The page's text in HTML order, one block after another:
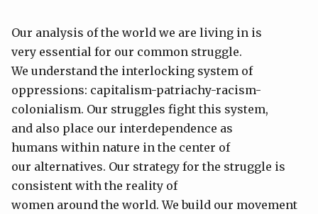
Our analysis of the world we are living in is
very essential for our common struggle.
We understand the interlocking system of
oppressions: capitalism-patriachy-racism-
colonialism. Our struggles fight this system,
and also place our interdependence as
humans within nature in the center of
our alternatives. Our strategy for the struggle is
consistent with the reality of
women around the world. We build our movement